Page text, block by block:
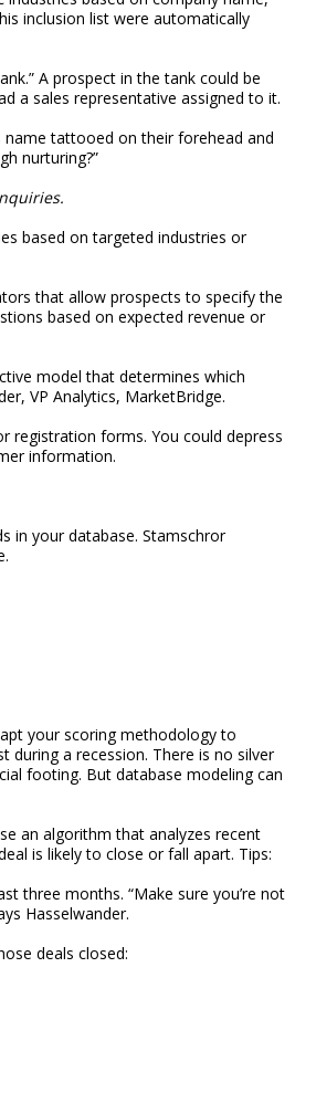
inclusion list were automatically
A prospect in the tank could be
a sales representative assigned to it.
name tattooed on their forehead and
nurturing?”
based on targeted industries or
that allow prospects to specify the
based on expected revenue or
model that determines which
VP Analytics, MarketBridge.
registration forms. You could depress
information.
in your database. Stamschror
your scoring methodology to
during a recession. There is no silver
footing. But database modeling can
an algorithm that analyzes recent
is likely to close or fall apart. Tips:
three months. “Make sure you’re not
Hasselwander.
deals closed: